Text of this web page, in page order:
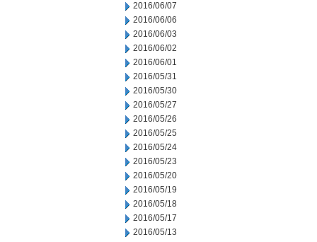
2016/06/07
2016/06/06
2016/06/03
2016/06/02
2016/06/01
2016/05/31
2016/05/30
2016/05/27
2016/05/26
2016/05/25
2016/05/24
2016/05/23
2016/05/20
2016/05/19
2016/05/18
2016/05/17
2016/05/13